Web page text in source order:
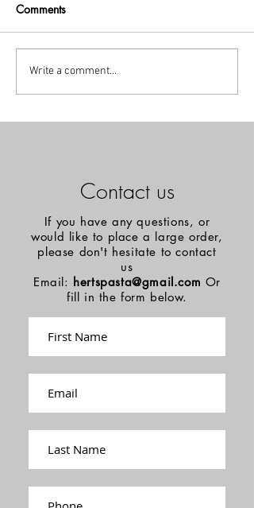
Little Break!
Comments
Write a comment...
Contact us
If you have any questions, or
would like to place a large order,
please don't hesitate to contact
us
Email: hertspasta@gmail.com Or
fill in the form below.